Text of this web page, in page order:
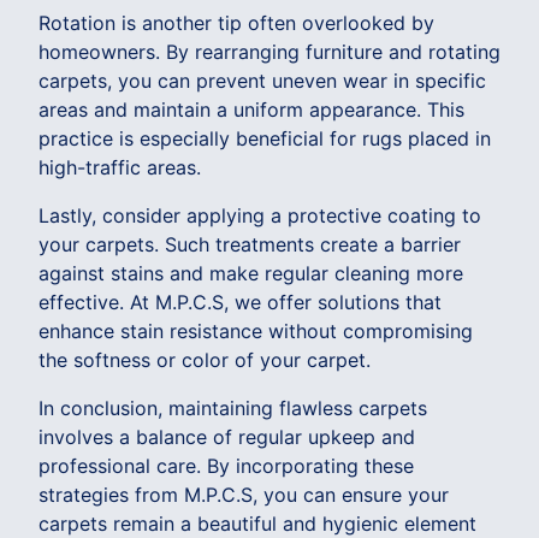
Rotation is another tip often overlooked by
homeowners. By rearranging furniture and rotating
carpets, you can prevent uneven wear in specific
areas and maintain a uniform appearance. This
practice is especially beneficial for rugs placed in
high-traffic areas.
Lastly, consider applying a protective coating to
your carpets. Such treatments create a barrier
against stains and make regular cleaning more
effective. At M.P.C.S, we offer solutions that
enhance stain resistance without compromising
the softness or color of your carpet.
In conclusion, maintaining flawless carpets
involves a balance of regular upkeep and
professional care. By incorporating these
strategies from M.P.C.S, you can ensure your
carpets remain a beautiful and hygienic element